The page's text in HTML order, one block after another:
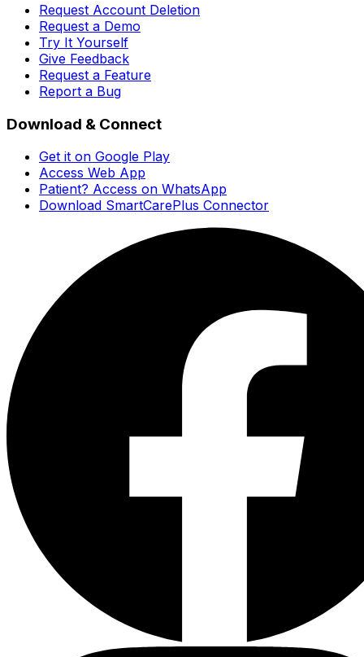
Request Account Deletion
Request a Demo
Try It Yourself
Give Feedback
Request a Feature
Report a Bug
Download & Connect
Get it on Google Play
Access Web App
Patient? Access on WhatsApp
Download SmartCarePlus Connector